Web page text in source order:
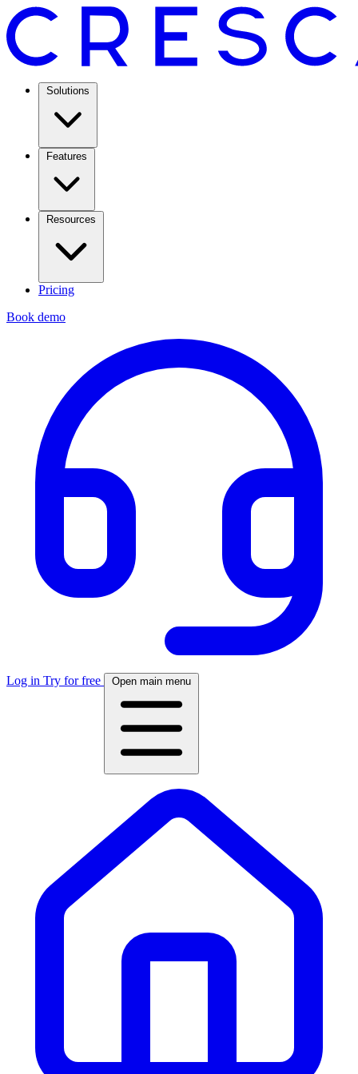
Solutions
Features
Resources
Pricing
Book demo
Log in Try for free Open main menu